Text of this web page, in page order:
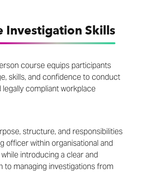
Investigation Skills
course equips participants
skills, and confidence to conduct
legally compliant workplace
structure, and responsibilities
officer within organisational and
introducing a clear and
to managing investigations from